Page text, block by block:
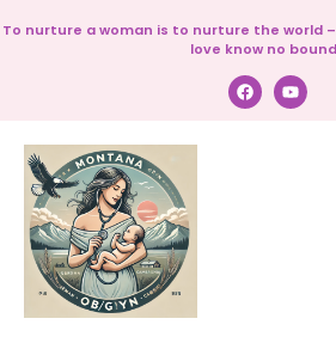
To nurture a woman is to nurture the world
love know no